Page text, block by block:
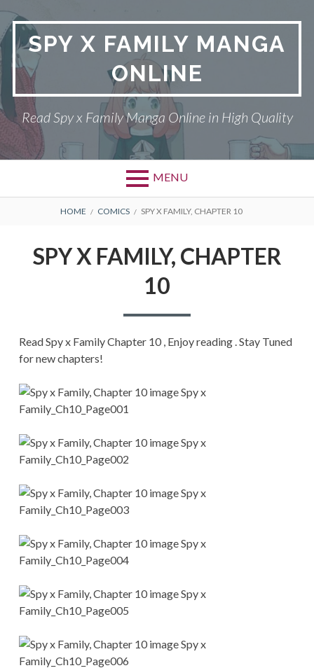
to
contentSPY X FAMILY MANGA
ONLINE
Read Spy x Family Manga Online in High Quality
MENU
Primary
SPY X FAMILY MANGA
BREADCRUMBS
HOME COMICS SPY X FAMILY, CHAPTER 10
SPY X FAMILY, CHAPTER
10
Read Spy x Family Chapter 10 , Enjoy reading . Stay Tuned
for new chapters!